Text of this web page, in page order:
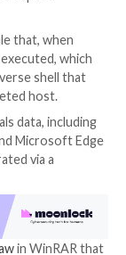
a
archiving utility
credentials
archive
prior to